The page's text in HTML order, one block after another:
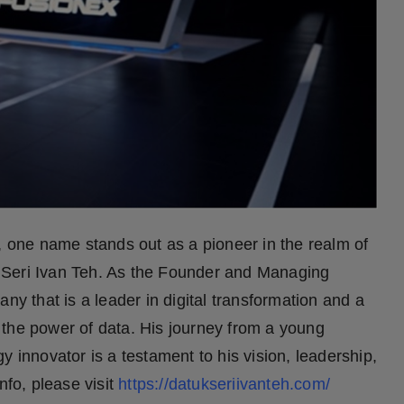
name stands out as a pioneer in the realm of
Ivan Teh. As the Founder and Managing
that is a leader in digital transformation and a
power of data. His journey from a young
innovator is a testament to his vision, leadership,
please visit https://datukseriivanteh.com/